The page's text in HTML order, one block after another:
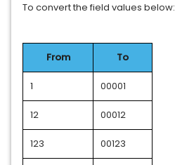
To convert the field values below:
From To
1 00001
12 00012
123 00123